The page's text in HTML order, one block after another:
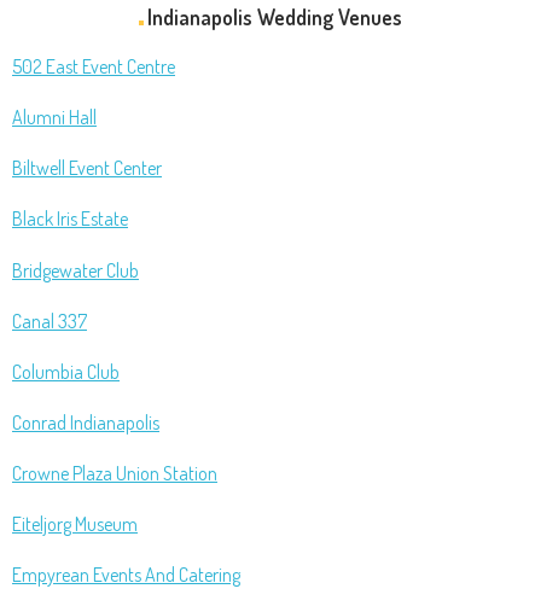
Indianapolis Wedding Venues
502 East Event Centre
Alumni Hall
Biltwell Event Center
Black Iris Estate
Bridgewater Club
Canal 337
Columbia Club
Conrad Indianapolis
Crowne Plaza Union Station
Eiteljorg Museum
Empyrean Events And Catering